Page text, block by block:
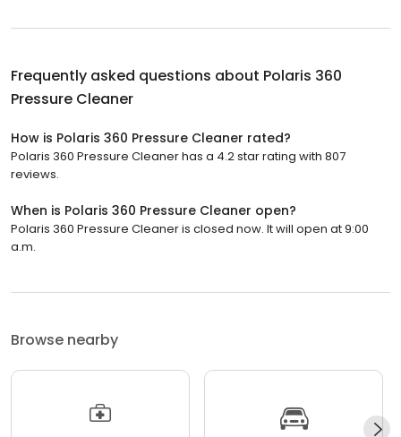
Frequently asked questions about Polaris 360
Pressure Cleaner
How is Polaris 360 Pressure Cleaner rated?
Polaris 360 Pressure Cleaner has a 4.2 star rating with 807
reviews.
When is Polaris 360 Pressure Cleaner open?
Polaris 360 Pressure Cleaner is closed now. It will open at 9:00
a.m.
Browse nearby